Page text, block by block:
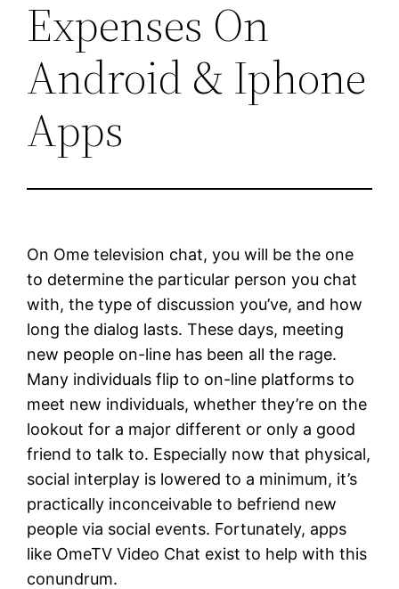
Expenses On
Android & Iphone
Apps
On Ome television chat, you will be the one
to determine the particular person you chat
with, the type of discussion you’ve, and how
long the dialog lasts. These days, meeting
new people on-line has been all the rage.
Many individuals flip to on-line platforms to
meet new individuals, whether they’re on the
lookout for a major different or only a good
friend to talk to. Especially now that physical,
social interplay is lowered to a minimum, it’s
practically inconceivable to befriend new
people via social events. Fortunately, apps
like OmeTV Video Chat exist to help with this
conundrum.